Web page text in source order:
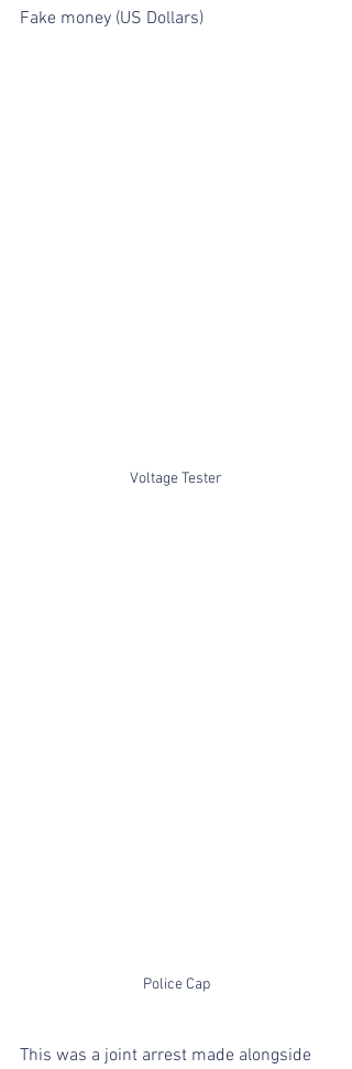
Fake money (US Dollars)
Voltage Tester
Police Cap
This was a joint arrest made alongside